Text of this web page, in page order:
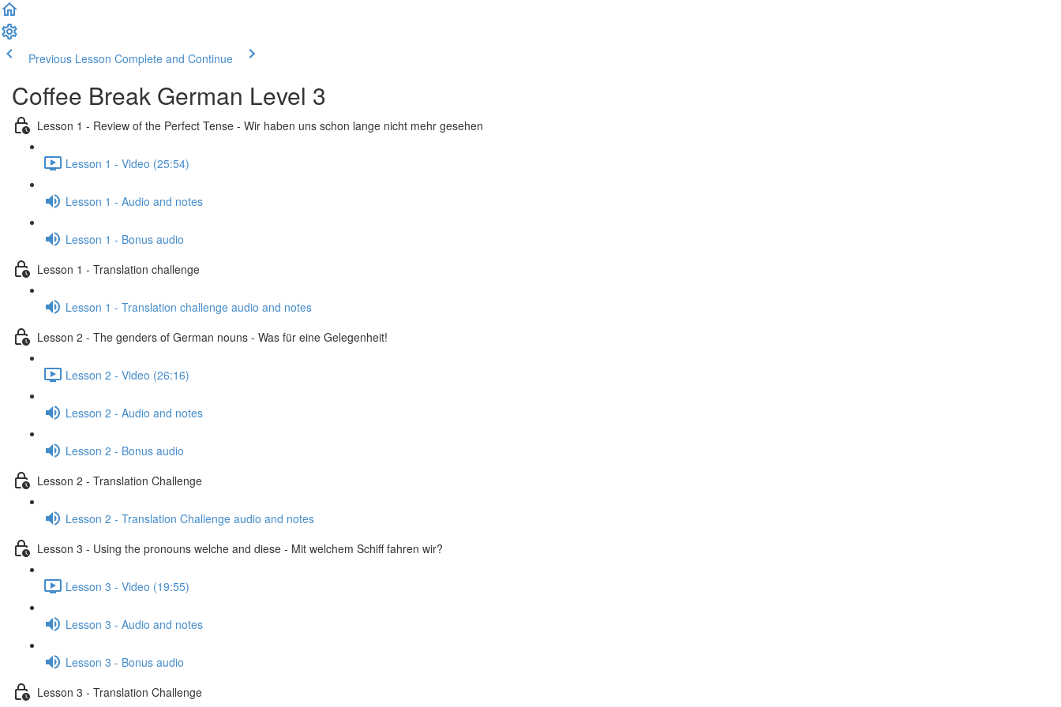
Previous Lesson Complete and Continue
Coffee Break German Level 3
Lesson 1 - Review of the Perfect Tense - Wir haben uns schon lange nicht mehr gesehen
Lesson 1 - Video (25:54)
Lesson 1 - Audio and notes
Lesson 1 - Bonus audio
Lesson 1 - Translation challenge
Lesson 1 - Translation challenge audio and notes
Lesson 2 - The genders of German nouns - Was für eine Gelegenheit!
Lesson 2 - Video (26:16)
Lesson 2 - Audio and notes
Lesson 2 - Bonus audio
Lesson 2 - Translation Challenge
Lesson 2 - Translation Challenge audio and notes
Lesson 3 - Using the pronouns welche and diese - Mit welchem Schiff fahren wir?
Lesson 3 - Video (19:55)
Lesson 3 - Audio and notes
Lesson 3 - Bonus audio
Lesson 3 - Translation Challenge